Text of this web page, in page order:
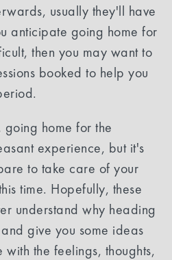
usually they'll have
anticipate going home for
then you may want to
booked to help you
home for the
experience, but it's
to take care of your
time. Hopefully, these
understand why heading
give you some ideas
the feelings, thoughts,